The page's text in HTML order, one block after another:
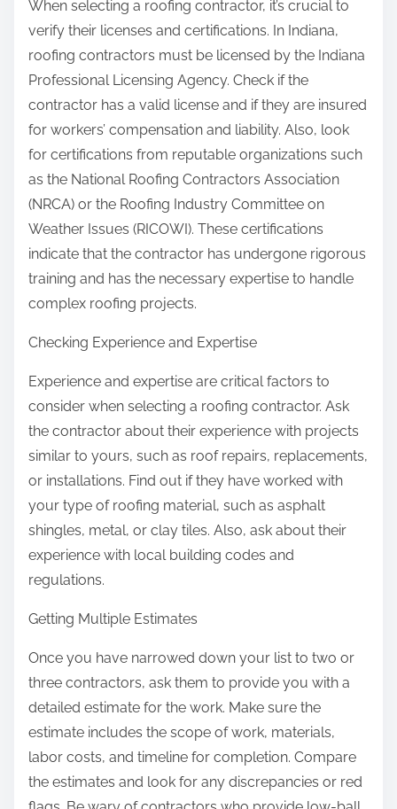
When selecting a roofing contractor, it’s crucial to
verify their licenses and certifications. In Indiana,
roofing contractors must be licensed by the Indiana
Professional Licensing Agency. Check if the
contractor has a valid license and if they are insured
for workers’ compensation and liability. Also, look
for certifications from reputable organizations such
as the National Roofing Contractors Association
(NRCA) or the Roofing Industry Committee on
Weather Issues (RICOWI). These certifications
indicate that the contractor has undergone rigorous
training and has the necessary expertise to handle
complex roofing projects.
Checking Experience and Expertise
Experience and expertise are critical factors to
consider when selecting a roofing contractor. Ask
the contractor about their experience with projects
similar to yours, such as roof repairs, replacements,
or installations. Find out if they have worked with
your type of roofing material, such as asphalt
shingles, metal, or clay tiles. Also, ask about their
experience with local building codes and
regulations.
Getting Multiple Estimates
Once you have narrowed down your list to two or
three contractors, ask them to provide you with a
detailed estimate for the work. Make sure the
estimate includes the scope of work, materials,
labor costs, and timeline for completion. Compare
the estimates and look for any discrepancies or red